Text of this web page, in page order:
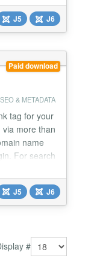
everytime
or you
old links
J5 J6
Paid download
SEO & METADATA
tag for your
more than
name
For search
URL. Aimy
less than
J5 J6
#